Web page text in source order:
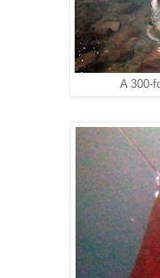
A 300-